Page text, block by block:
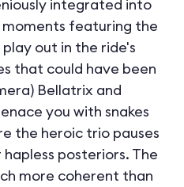
integrated into
featuring the
out in the ride's
that could have been
Bellatrix and
you with snakes
the heroic trio pauses
posteriors. The
more coherent than